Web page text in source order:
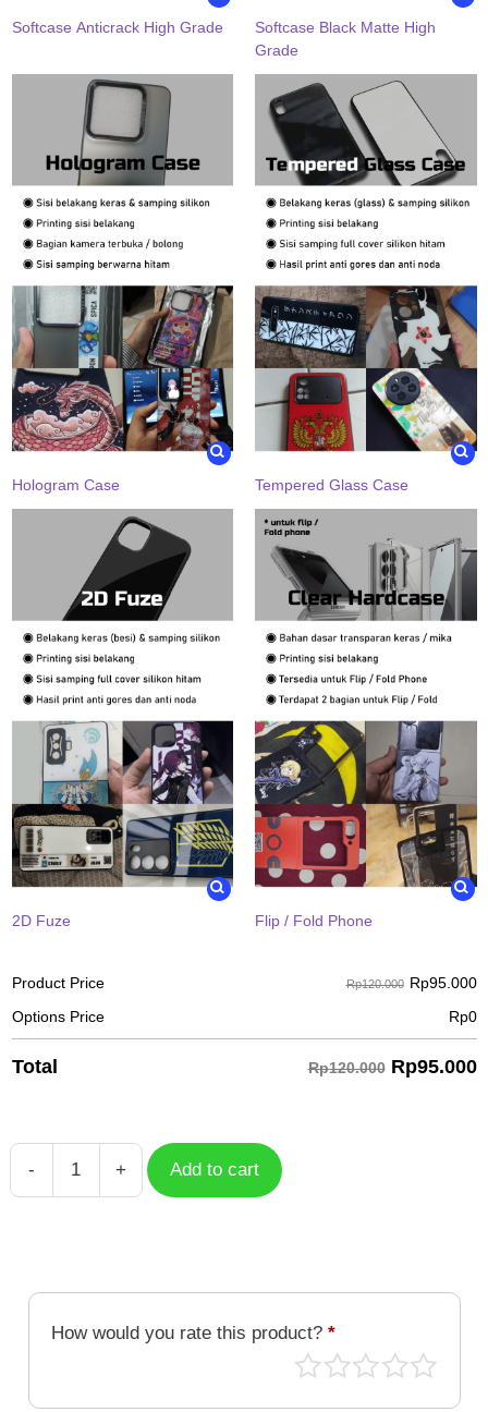
Softcase Anticrack High Grade
Softcase Black Matte High
Grade
Hologram Case Tempered Glass Case
2D Fuze Flip / Fold Phone
Product Price Rp120.000 Rp95.000
Options Price
Rp0
Total Rp120.000 Rp95.000
-
Basketball
+ Add to cart
How would you rate this product? *